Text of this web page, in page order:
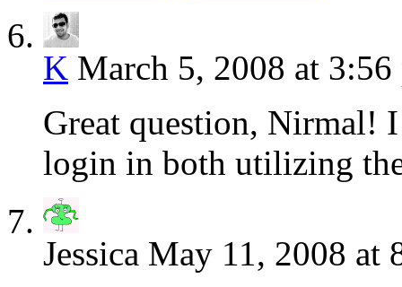
K March 5, 2008 at 3:56
Great question, Nirmal! I
login in both utilizing
Jessica May 11, 2008 at